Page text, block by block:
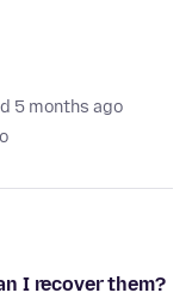
5 months ago
I recover them?